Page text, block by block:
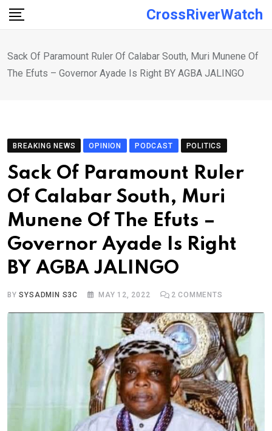
Skip
CrossRiverWatch
Sack Of Paramount Ruler Of Calabar South, Muri Munene Of
The Efuts – Governor Ayade Is Right BY AGBA JALINGO
BREAKING NEWS OPINION PODCAST POLITICS
Sack Of Paramount Ruler
Of Calabar South, Muri
Munene Of The Efuts –
Governor Ayade Is Right
BY AGBA JALINGO
BYSYSADMIN S3C MAY 12, 2022 2 COMMENTS